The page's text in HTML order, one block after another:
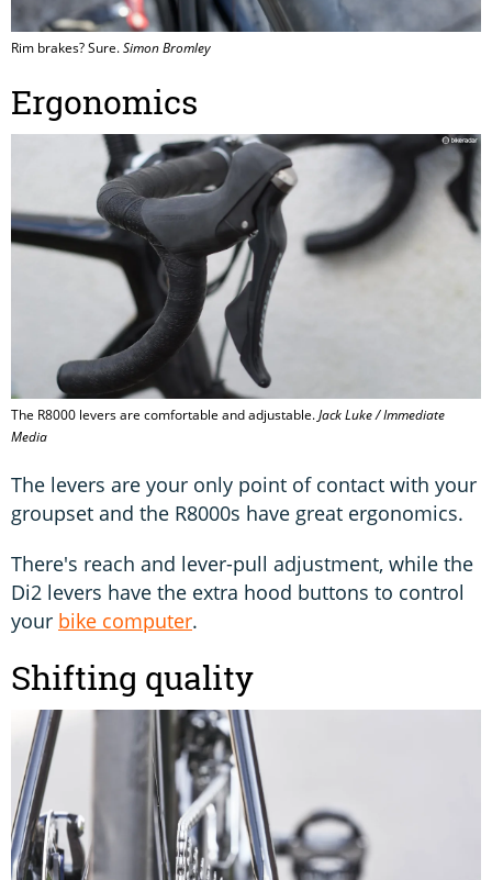
Rim brakes? Sure.Simon Bromley
Ergonomics
The R8000 levers are comfortable and adjustable.Jack Luke / Immediate
Media
The levers are your only point of contact with your
groupset and the R8000s have great ergonomics.
There's reach and lever-pull adjustment, while the
Di2 levers have the extra hood buttons to control
your bike computer.
Shifting quality